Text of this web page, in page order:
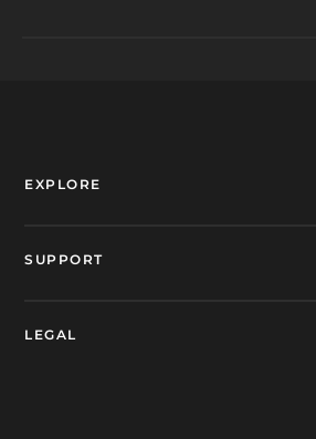
EXPLORE
SUPPORT
LEGAL